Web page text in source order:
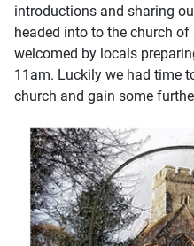
introductions and sharing
headed into to the church of
welcomed by locals
11am. Luckily we had time
church and gain some